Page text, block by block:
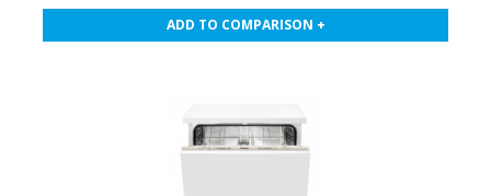
ADD TO COMPARISON +